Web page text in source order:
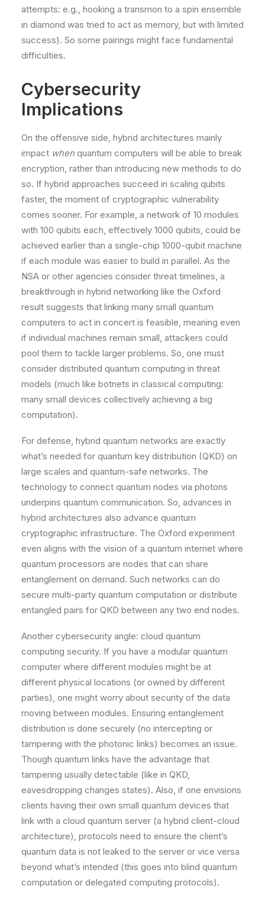
attempts: e.g., hooking a transmon to a spin ensemble
in diamond was tried to act as memory, but with limited
success). So some pairings might face fundamental
difficulties.
Cybersecurity
Implications
On the offensive side, hybrid architectures mainly
impact when quantum computers will be able to break
encryption, rather than introducing new methods to do
so. If hybrid approaches succeed in scaling qubits
faster, the moment of cryptographic vulnerability
comes sooner. For example, a network of 10 modules
with 100 qubits each, effectively 1000 qubits, could be
achieved earlier than a single-chip 1000-qubit machine
if each module was easier to build in parallel. As the
NSA or other agencies consider threat timelines, a
breakthrough in hybrid networking like the Oxford
result​ suggests that linking many small quantum
computers to act in concert is feasible, meaning even
if individual machines remain small, attackers could
pool them to tackle larger problems. So, one must
consider distributed quantum computing in threat
models (much like botnets in classical computing:
many small devices collectively achieving a big
computation).
For defense, hybrid quantum networks are exactly
what’s needed for quantum key distribution (QKD) on
large scales and quantum-safe networks. The
technology to connect quantum nodes via photons
underpins quantum communication. So, advances in
hybrid architectures also advance quantum
cryptographic infrastructure. The Oxford experiment
even aligns with the vision of a quantum internet where
quantum processors are nodes that can share
entanglement on demand​. Such networks can do
secure multi-party quantum computation or distribute
entangled pairs for QKD between any two end nodes.
Another cybersecurity angle: cloud quantum
computing security. If you have a modular quantum
computer where different modules might be at
different physical locations (or owned by different
parties), one might worry about security of the data
moving between modules. Ensuring entanglement
distribution is done securely (no intercepting or
tampering with the photonic links) becomes an issue.
Though quantum links have the advantage that
tampering usually detectable (like in QKD,
eavesdropping changes states). Also, if one envisions
clients having their own small quantum devices that
link with a cloud quantum server (a hybrid client-cloud
architecture), protocols need to ensure the client’s
quantum data is not leaked to the server or vice versa
beyond what’s intended (this goes into blind quantum
computation or delegated computing protocols).